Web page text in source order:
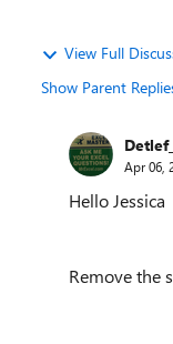
View Full
Show Parent
Apr 06,
Hello Jessica
Remove the